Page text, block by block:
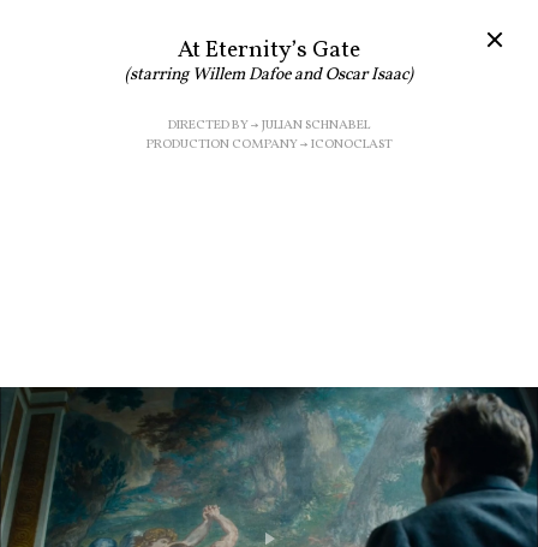
At Eternity’s Gate
(starring Willem Dafoe and Oscar Isaac)
DIRECTED BY → JULIAN SCHNABEL
PRODUCTION COMPANY → ICONOCLAST